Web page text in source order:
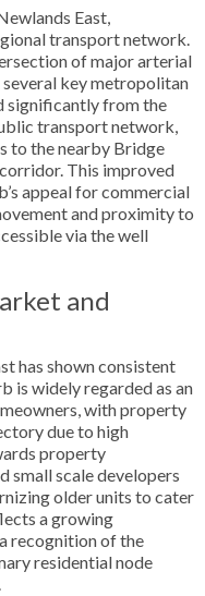
East,
transport network.
of major arterial
key metropolitan
significantly from the
transport network,
to the nearby Bridge
This improved
appeal for commercial
and proximity to
via the well
and
has shown consistent
is widely regarded as an
with property
due to high
property
small scale developers
older units to cater
a growing
recognition of the
residential node